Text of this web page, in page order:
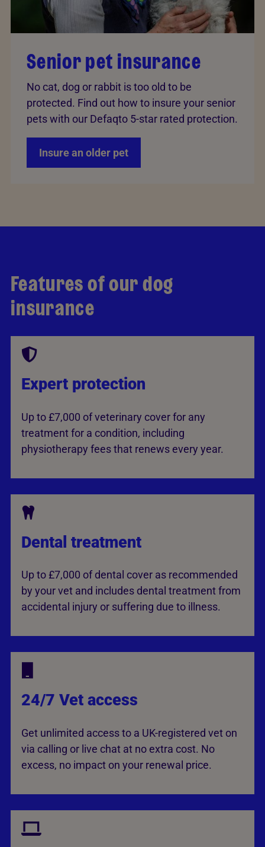
Senior pet insurance
No cat, dog or rabbit is too old to be
protected. Find out how to insure your senior
pets with our Defaqto 5-star rated protection.
Insure an older pet
Features of our dog
insurance
Expert protection
Up to £7,000 of veterinary cover for any
treatment for a condition, including
physiotherapy fees that renews every year.
Dental treatment
Up to £7,000 of dental cover as recommended
by your vet and includes dental treatment from
accidental injury or suffering due to illness.
24/7 Vet access
Get unlimited access to a UK-registered vet on
via calling or live chat at no extra cost. No
excess, no impact on your renewal price.